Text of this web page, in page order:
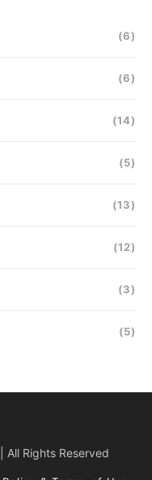
(6)
(6)
(14)
(5)
(13)
(12)
(3)
(5)
Rights Reserved